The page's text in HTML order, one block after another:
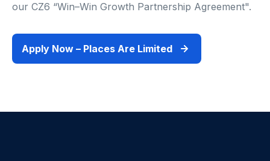
our CZ6 “Win–Win Growth Partnership Agreement".
Apply Now – Places Are Limited